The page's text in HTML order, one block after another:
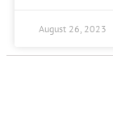
August 26, 2023